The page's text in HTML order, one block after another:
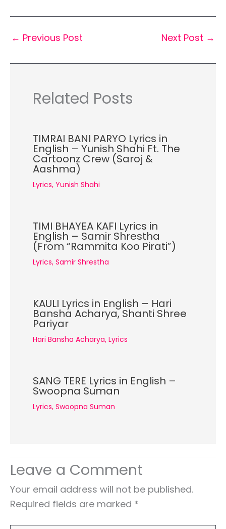
← Previous Post Next Post →
Related Posts
TIMRAI BANI PARYO Lyrics in
English – Yunish Shahi Ft. The
Cartoonz Crew (Saroj &
Aashma)
Lyrics, Yunish Shahi
TIMI BHAYEA KAFI Lyrics in
English – Samir Shrestha
(From “Rammita Koo Pirati”)
Lyrics, Samir Shrestha
KAULI Lyrics in English – Hari
Bansha Acharya, Shanti Shree
Pariyar
Hari Bansha Acharya, Lyrics
SANG TERE Lyrics in English –
Swoopna Suman
Lyrics, Swoopna Suman
Leave a Comment
Your email address will not be published.
Required fields are marked *